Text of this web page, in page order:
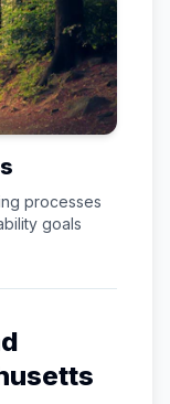
processes
goals